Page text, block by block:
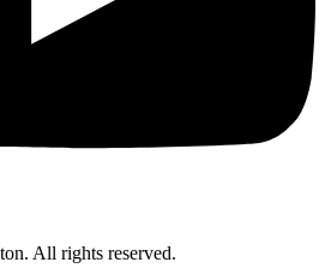
All rights reserved.